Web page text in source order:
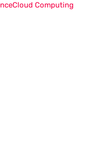
Cloud Computing